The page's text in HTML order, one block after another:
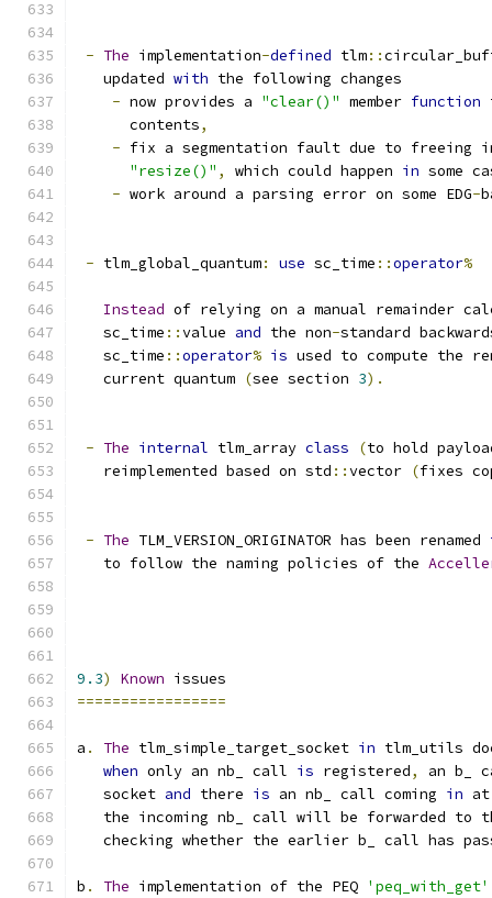
- The implementation-defined tlm::
   updated
with the following changes
- now provides a "clear()" member function
      contents
,
- fix a segmentation fault due to freeing
"resize()" , which could happen in some
- work around a parsing error on some EDG-
- tlm_global_quantum: use sc_time ::operator%
Instead of relying on a manual remainder
   sc_time
::value and the non-standard
   sc_time
::operator% is used to compute the
   current quantum
(see section 3).
- The internal tlm_array class (to hold
   reimplemented based on std
::vector (fixes
- The TLM_VERSION_ORIGINATOR has been renamed
   to follow the naming policies of the
9.3) Known issues
=================
a . The tlm_simple_target_socket in tlm_utils
when only an nb_ call is registered,
an b_
   socket
and there is an nb_ call coming in at
the incoming nb_ call will be forwarded to
checking whether the earlier b_ call has
b . The implementation of the PEQ 'peq_with_get'